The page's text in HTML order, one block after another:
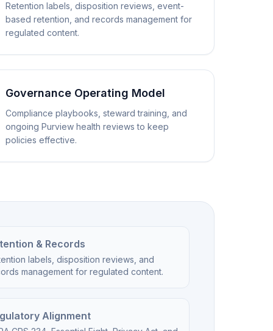
Retention labels, disposition reviews, event-
based retention, and records management for
regulated content.
Governance Operating Model
Compliance playbooks, steward training, and
ongoing Purview health reviews to keep
policies effective.
& Records
labels, disposition reviews, and
management for regulated content.
Alignment